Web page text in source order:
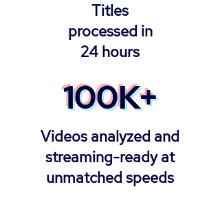
Titles
processed in
24 hours
100K+
Videos analyzed and
streaming-ready at
unmatched speeds